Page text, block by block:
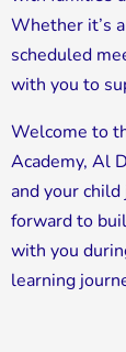
Whether it’s
scheduled
with you to
Welcome to
Academy, Al
and your
forward to
with you
learning